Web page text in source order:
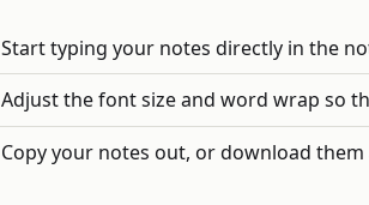
Start typing your notes directly in the
Adjust the font size and word wrap so
Copy your notes out, or download them